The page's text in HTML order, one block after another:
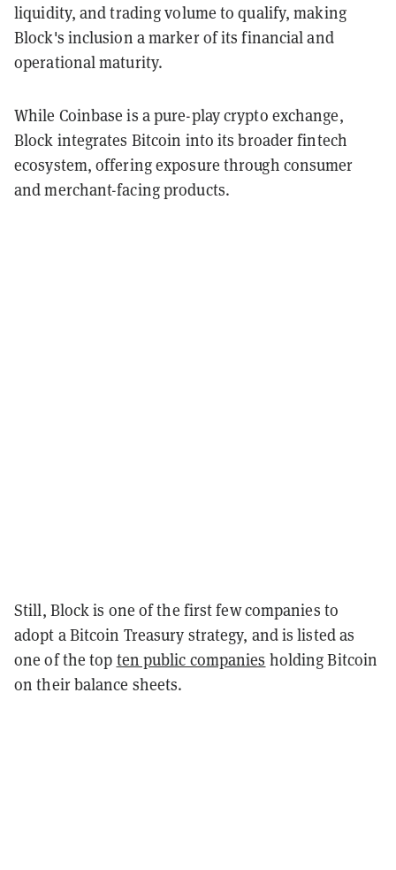
liquidity, and trading volume to qualify, making
Block's inclusion a marker of its financial and
operational maturity.
While Coinbase is a pure-play crypto exchange,
Block integrates Bitcoin into its broader fintech
ecosystem, offering exposure through consumer
and merchant-facing products.
Still, Block is one of the first few companies to
adopt a Bitcoin Treasury strategy, and is listed as
one of the top ten public companies holding Bitcoin
on their balance sheets.